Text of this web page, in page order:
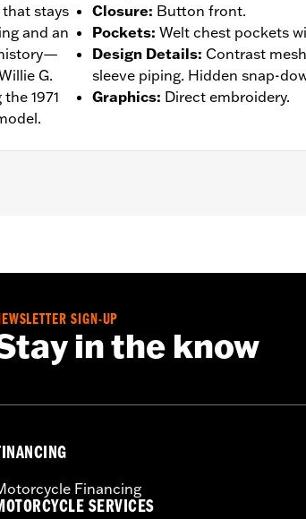
stays
and an
G.
1971
Closure: Button front.
Pockets: Welt chest pockets
Design Details: Contrast
sleeve piping. Hidden snap-
Graphics: Direct embroidery.
warrantyfor full details
panel
SIGN-UP
in the know
Financing
SERVICES